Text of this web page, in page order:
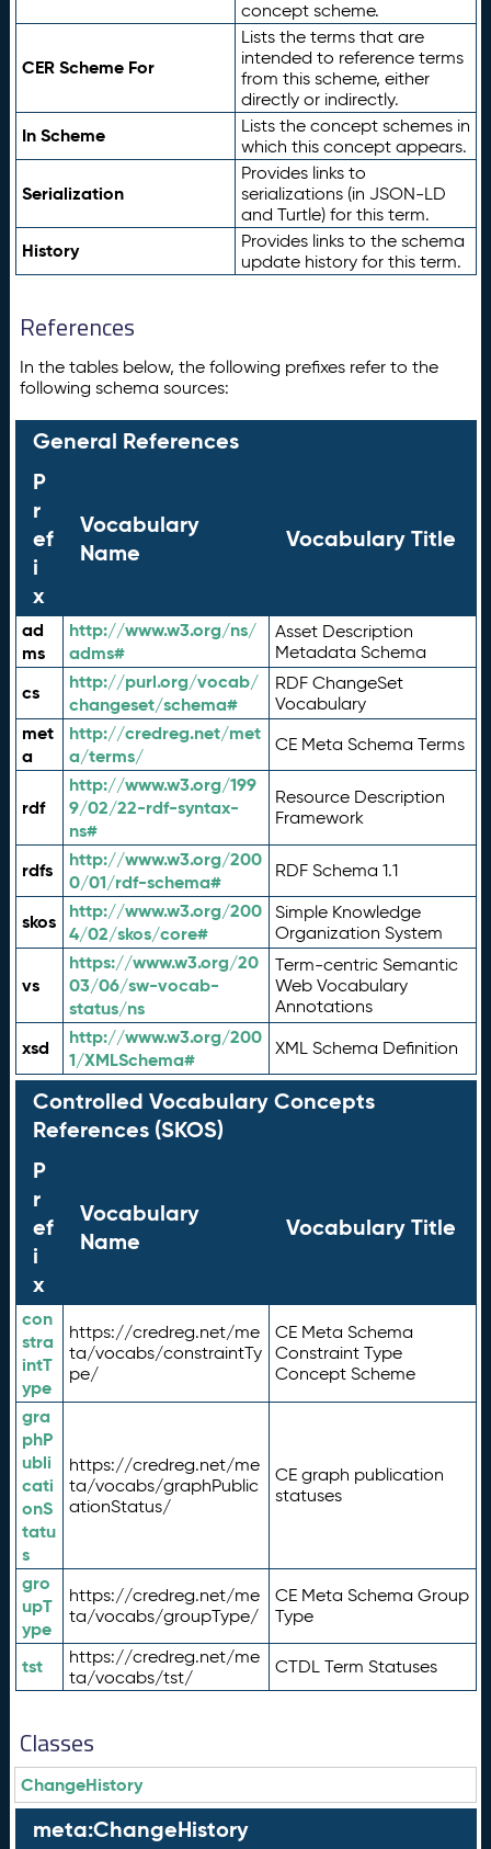
concept scheme.
CER Scheme For
Lists the terms that are
intended to reference terms
from this scheme, either
directly or indirectly.
In Scheme
Lists the concept schemes in
which this concept appears.
Serialization
Provides links to
serializations (in JSON-LD
and Turtle) for this term.
History
Provides links to the schema
update history for this term.
References
In the tables below, the following prefixes refer to the
following schema sources:
General References
P
r
ef
i
x
Vocabulary
Name
Vocabulary Title
ad
ms
http://www.w3.org/ns/
adms#
Asset Description
Metadata Schema
cs
http://purl.org/vocab/
changeset/schema#
RDF ChangeSet
Vocabulary
met
a
http://credreg.net/met
a/terms/
CE Meta Schema Terms
rdf
http://www.w3.org/199
9/02/22-rdf-syntax-
ns#
Resource Description
Framework
rdfs
http://www.w3.org/200
0/01/rdf-schema#
RDF Schema 1.1
skos
http://www.w3.org/200
4/02/skos/core#
Simple Knowledge
Organization System
vs
https://www.w3.org/20
03/06/sw-vocab-
status/ns
Term-centric Semantic
Web Vocabulary
Annotations
xsd
http://www.w3.org/200
1/XMLSchema#
XML Schema Definition
Controlled Vocabulary Concepts
References (SKOS)
P
r
ef
i
x
Vocabulary
Name
Vocabulary Title
con
stra
intT
ype
https://credreg.net/me
ta/vocabs/constraintTy
pe/
CE Meta Schema
Constraint Type
Concept Scheme
gra
phP
ubli
cati
onS
tatu
s
https://credreg.net/me
ta/vocabs/graphPublic
ationStatus/
CE graph publication
statuses
gro
upT
ype
https://credreg.net/me
ta/vocabs/groupType/
CE Meta Schema Group
Type
tst
https://credreg.net/me
ta/vocabs/tst/
CTDL Term Statuses
Classes
ChangeHistory
meta:ChangeHistory